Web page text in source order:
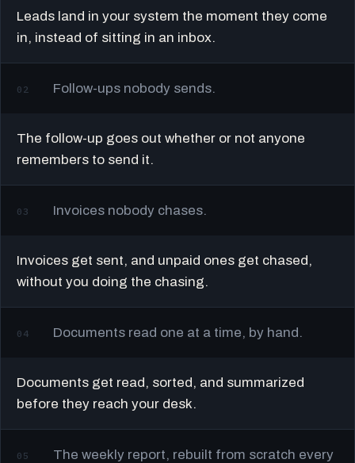
Leads land in your system the moment they come
in, instead of sitting in an inbox.
02 Follow-ups nobody sends.
The follow-up goes out whether or not anyone
remembers to send it.
03 Invoices nobody chases.
Invoices get sent, and unpaid ones get chased,
without you doing the chasing.
04 Documents read one at a time, by hand.
Documents get read, sorted, and summarized
before they reach your desk.
05
The weekly report, rebuilt from scratch every